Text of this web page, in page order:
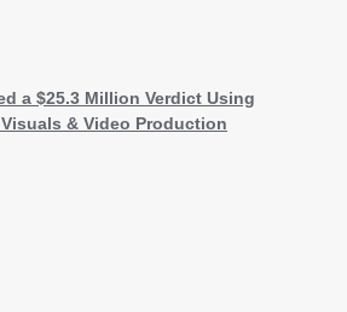
a $25.3 Million Verdict Using
& Video Production